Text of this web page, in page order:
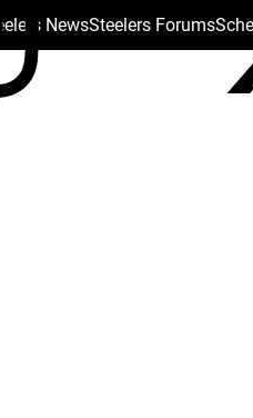
NewsSteelers Forums